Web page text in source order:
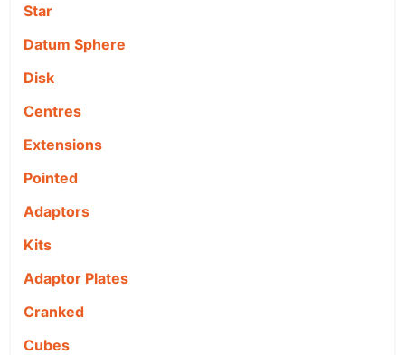
Star
Datum Sphere
Disk
Centres
Extensions
Pointed
Adaptors
Kits
Adaptor Plates
Cranked
Cubes